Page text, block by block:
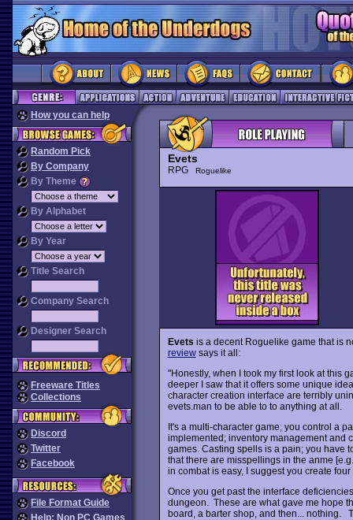
How you can help
Random Pick
By Company
By Theme
By Alphabet
By Year
Title Search
Company Search
Designer Search
Freeware Titles
Collections
Discord
Twitter
Facebook
File Format Guide
Help: Non PC Games
Evets
RPG Roguelike
Evets is a decent Roguelike game that is
reviewsays it all:
"Honestly, when I took my first look at this
deeper I saw that it offers some unique
character creation interface are terribly
evets.man to be able to to anything at all.
It's a multi-character game; you control a
implemented; inventory management and
games. Casting spells is a pain; you have
that there are misspellings in the anme
in combat is easy, I suggest you create
Once you get past the interface
dungeon. These are what gave me hope
board, a barter shop, and then... nothing.